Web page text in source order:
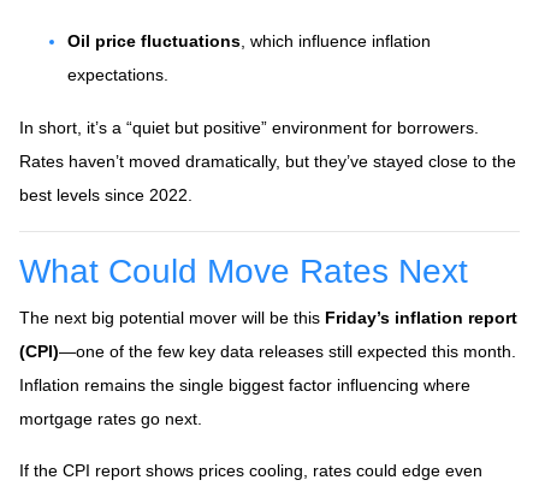
Oil price fluctuations , which influence inflation
expectations.
In short, it’s a “quiet but positive” environment for borrowers.
Rates haven’t moved dramatically, but they’ve stayed close to the
best levels since 2022.
What Could Move Rates Next
The next big potential mover will be this Friday’s inflation report
(CPI)—one of the few key data releases still expected this month.
Inflation remains the single biggest factor influencing where
mortgage rates go next.
If the CPI report shows prices cooling, rates could edge even